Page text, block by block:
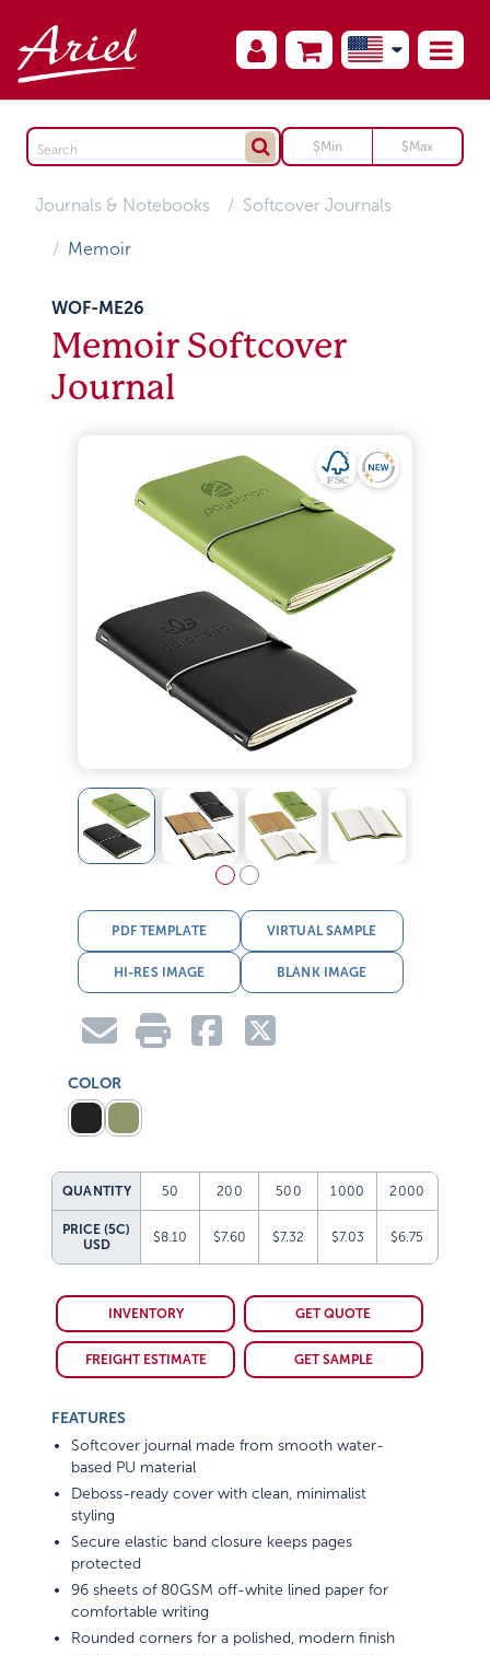
Journals & Notebooks Softcover Journals
Memoir
WOF-ME26
Memoir Softcover
Journal
PDF TEMPLATE VIRTUAL SAMPLE
HI-RES IMAGE BLANK IMAGE
COLOR
QUANTITY 50 200 500 1000 2000
PRICE (5C)
USD
$8.10 $7.60 $7.32 $7.03 $6.75
INVENTORY GET QUOTE
FREIGHT ESTIMATE GET SAMPLE
FEATURES
Softcover journal made from smooth water-
based PU material
Deboss-ready cover with clean, minimalist
styling
Secure elastic band closure keeps pages
protected
96 sheets of 80GSM off-white lined paper for
comfortable writing
Rounded corners for a polished, modern finish